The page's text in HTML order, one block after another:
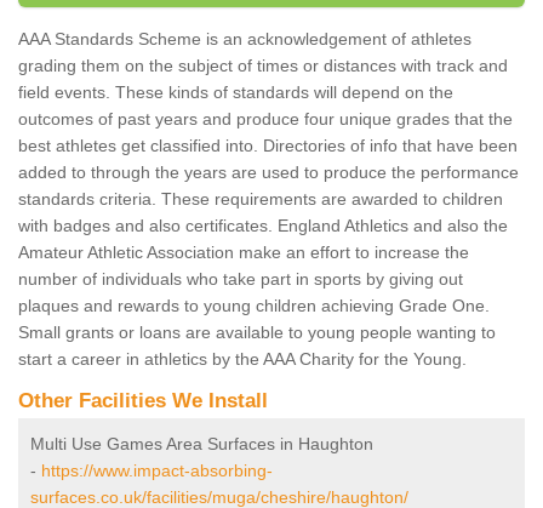
AAA Standards Scheme is an acknowledgement of athletes
grading them on the subject of times or distances with track and
field events. These kinds of standards will depend on the
outcomes of past years and produce four unique grades that the
best athletes get classified into. Directories of info that have been
added to through the years are used to produce the performance
standards criteria. These requirements are awarded to children
with badges and also certificates. England Athletics and also the
Amateur Athletic Association make an effort to increase the
number of individuals who take part in sports by giving out
plaques and rewards to young children achieving Grade One.
Small grants or loans are available to young people wanting to
start a career in athletics by the AAA Charity for the Young.
Other Facilities We Install
Multi Use Games Area Surfaces in Haughton
- https://www.impact-absorbing-
surfaces.co.uk/facilities/muga/cheshire/haughton/